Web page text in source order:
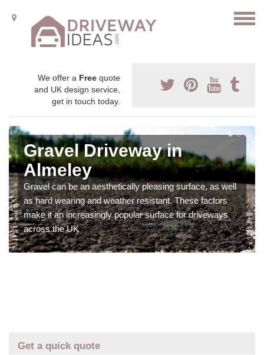
We offer a Free quote
and UK design service,
get in touch today.
Gravel Driveway in
Almeley
Gravel can be an aesthetically pleasing surface, as well
as hard wearing and weather resistant. These factors
make it an increasingly popular surface for driveways
across the UK
Get a quick quote